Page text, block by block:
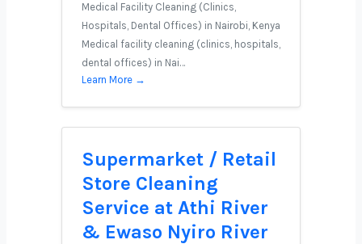
Medical Facility Cleaning (Clinics,
Hospitals, Dental Offices) in Nairobi, Kenya
Medical facility cleaning (clinics, hospitals,
dental offices) in Nai…
Learn More →
Supermarket / Retail
Store Cleaning
Service at Athi River
& Ewaso Nyiro River